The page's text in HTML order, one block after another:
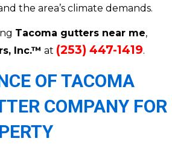
the area’s climate demands.
Tacoma gutters near me,
Inc.™ at (253) 447-1419.
OF TACOMA
COMPANY FOR